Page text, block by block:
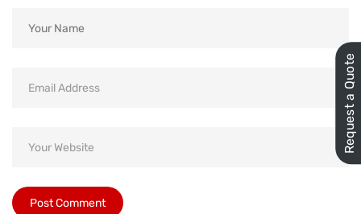
Request a Quote